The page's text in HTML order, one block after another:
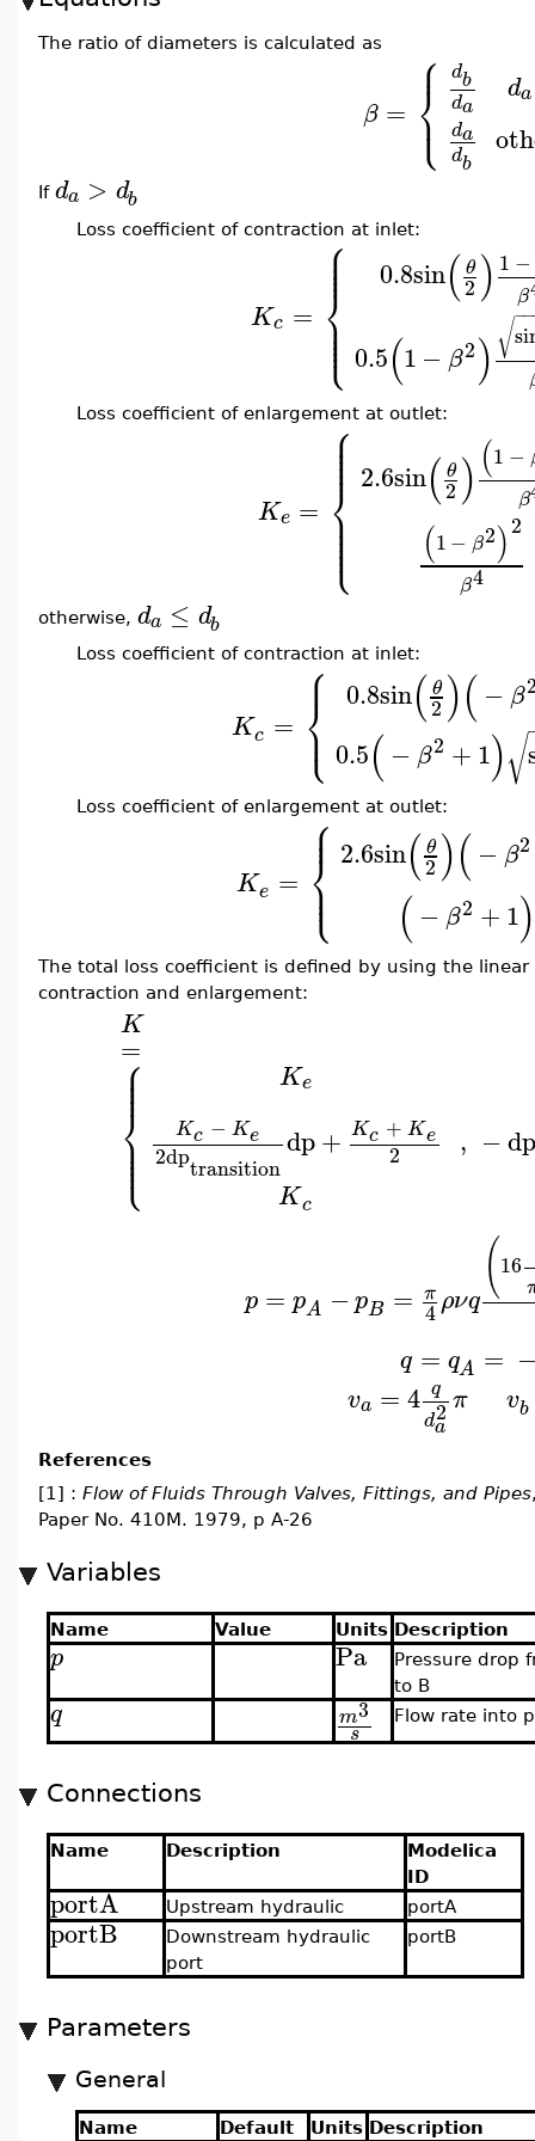
The ratio of diameters is calculated as
β = ⎧
⎩
⎨⎪
⎪
db
da
da
db
da
If da > db
Loss coefficient of contraction at inlet:
Kc =
⎧
⎩
⎨
⎪
⎪
⎪
⎪
⎪
⎪
⎪⎪
0.8sin(θ
2) 1 −
β
0.5(1− β2)
−−
√
Loss coefficient of enlargement at outlet:
Ke =
⎧
⎩
⎨
⎪
⎪
⎪
⎪
⎪
⎪
⎪
⎪⎪⎪
2.6sin(θ
2)(1 −
β
(1− β2)2
β4
otherwise, da ≤ db
Loss coefficient of contraction at inlet:
Kc = ⎧
⎩
⎨⎪
⎪
0.8sin(θ
2)( − β
0.5(− β2 +1)√
Loss coefficient of enlargement at outlet:
Ke = ⎧
⎩
⎨⎪
⎪
⎪
⎪
2.6sin(θ
2)( − β2
(− β2 +1)
The total loss coefficient is defined by using the
contraction and enlargement:
K
=
⎧
⎩
⎨
⎪
⎪
⎪
⎪
⎪
⎪
⎪⎪
Ke
Kc − Ke
2dptransition
dp+ Kc + Ke
2
Kc
, −
p = pA −pB = π
4ρνq (16
q = qA =
va =4 q
d2
a
π vb
References
[1] : Flow of Fluids Through Valves, Fittings, and Pipes
Paper No. 410M. 1979, p A-26
Variables
Name Value Units Description
p Pa
Pressure drop
to B
q m3
s
Flow rate into
Connections
Name Description
Modelica
ID
portA Upstream hydraulic portA
portB
Downstream hydraulic
port
portB
Parameters
General
Name Default Units Description